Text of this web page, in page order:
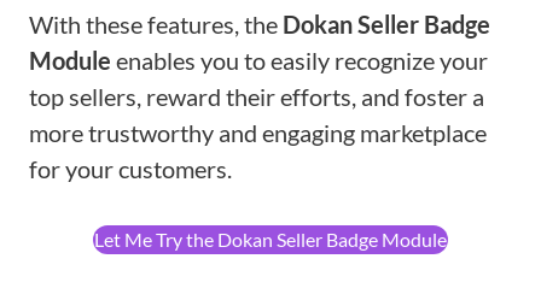
With these features, the Dokan Seller Badge
Module enables you to easily recognize your
top sellers, reward their efforts, and foster a
more trustworthy and engaging marketplace
for your customers.
Let Me Try the Dokan Seller Badge Module